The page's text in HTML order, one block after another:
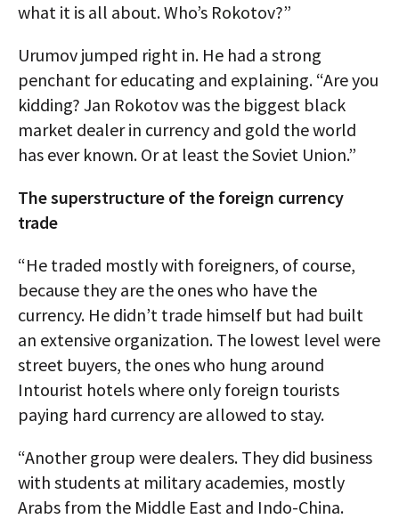
what it is all about. Who’s Rokotov?”
Urumov jumped right in. He had a strong
penchant for educating and explaining. “Are you
kidding? Jan Rokotov was the biggest black
market dealer in currency and gold the world
has ever known. Or at least the Soviet Union.”
The superstructure of the foreign currency
trade
“He traded mostly with foreigners, of course,
because they are the ones who have the
currency. He didn’t trade himself but had built
an extensive organization. The lowest level were
street buyers, the ones who hung around
Intourist hotels where only foreign tourists
paying hard currency are allowed to stay.
“Another group were dealers. They did business
with students at military academies, mostly
Arabs from the Middle East and Indo-China.